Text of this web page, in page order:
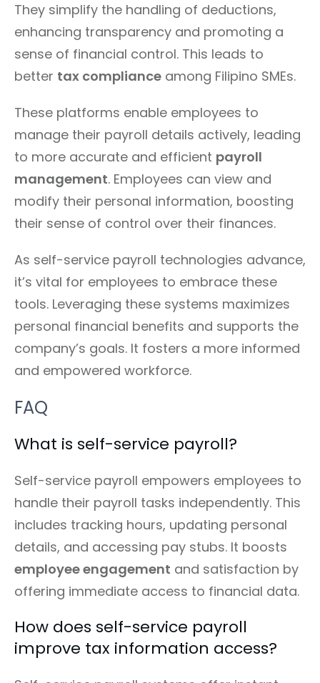
They simplify the handling of deductions,
enhancing transparency and promoting a
sense of financial control. This leads to
better tax compliance among Filipino SMEs.
These platforms enable employees to
manage their payroll details actively, leading
to more accurate and efficient payroll
management. Employees can view and
modify their personal information, boosting
their sense of control over their finances.
As self-service payroll technologies advance,
it’s vital for employees to embrace these
tools. Leveraging these systems maximizes
personal financial benefits and supports the
company’s goals. It fosters a more informed
and empowered workforce.
FAQ
What is self-service payroll?
Self-service payroll empowers employees to
handle their payroll tasks independently. This
includes tracking hours, updating personal
details, and accessing pay stubs. It boosts
employee engagement and satisfaction by
offering immediate access to financial data.
How does self-service payroll
improve tax information access?